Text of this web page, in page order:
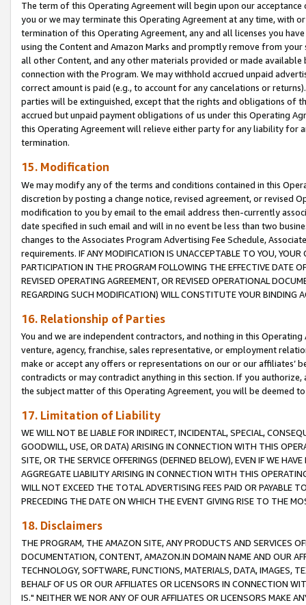
The term of this Operating Agreement will begin upon our
you or we may terminate this Operating Agreement at any time, with
termination of this Operating Agreement, any and all licenses you
using the Content and Amazon Marks and promptly remove from
all other Content, and any other materials provided or made
connection with the Program. We may withhold accrued unpaid
correct amount is paid (e.g., to account for any cancelations or
parties will be extinguished, except that the rights and obligations of
accrued but unpaid payment obligations of us under this Operating
this Operating Agreement will relieve either party for any liability for
termination.
15. Modification
We may modify any of the terms and conditions contained in this
discretion by posting a change notice, revised agreement, or revised
modification to you by email to the email address then-currently
date specified in such email and will in no event be less than two
changes to the Associates Program Advertising Fee Schedule,
requirements. IF ANY MODIFICATION IS UNACCEPTABLE TO YOU,
PARTICIPATION IN THE PROGRAM FOLLOWING THE EFFECTIVE DATE
REVISED OPERATING AGREEMENT, OR REVISED OPERATIONAL
REGARDING SUCH MODIFICATION) WILL CONSTITUTE YOUR BINDING
16. Relationship of Parties
You and we are independent contractors, and nothing in this
venture, agency, franchise, sales representative, or employment
make or accept any offers or representations on our or our affiliates’
contradicts or may contradict anything in this section. If you
the subject matter of this Operating Agreement, you will be deemed
17. Limitation of Liability
WE WILL NOT BE LIABLE FOR INDIRECT, INCIDENTAL, SPECIAL,
GOODWILL, USE, OR DATA) ARISING IN CONNECTION WITH THIS
SITE, OR THE SERVICE OFFERINGS (DEFINED BELOW), EVEN IF WE
AGGREGATE LIABILITY ARISING IN CONNECTION WITH THIS
WILL NOT EXCEED THE TOTAL ADVERTISING FEES PAID OR PAYABLE
PRECEDING THE DATE ON WHICH THE EVENT GIVING RISE TO THE
18. Disclaimers
THE PROGRAM, THE AMAZON SITE, ANY PRODUCTS AND SERVICES
DOCUMENTATION, CONTENT, AMAZON.IN DOMAIN NAME AND OUR
TECHNOLOGY, SOFTWARE, FUNCTIONS, MATERIALS, DATA, IMAGES,
BEHALF OF US OR OUR AFFILIATES OR LICENSORS IN CONNECTION
IS." NEITHER WE NOR ANY OF OUR AFFILIATES OR LICENSORS MAKE